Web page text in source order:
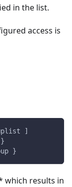
in the list.
access is
]
}
which results in